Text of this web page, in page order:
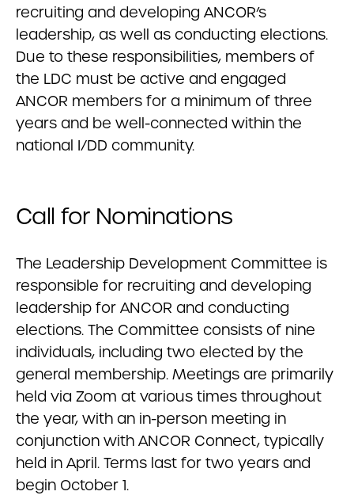
recruiting and developing ANCOR’s
leadership, as well as conducting elections.
Due to these responsibilities, members of
the LDC must be active and engaged
ANCOR members for a minimum of three
years and be well-connected within the
national I/DD community.
Call for Nominations
The Leadership Development Committee is
responsible for recruiting and developing
leadership for ANCOR and conducting
elections. The Committee consists of nine
individuals, including two elected by the
general membership. Meetings are primarily
held via Zoom at various times throughout
the year, with an in-person meeting in
conjunction with ANCOR Connect, typically
held in April. Terms last for two years and
begin October 1.